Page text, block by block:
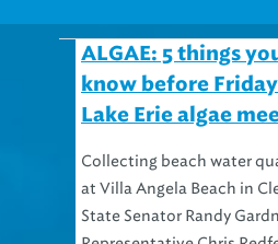
ALGAE: 5 things
know before
Lake Erie algae
Collecting beach water
at Villa Angela Beach in
State Senator Randy